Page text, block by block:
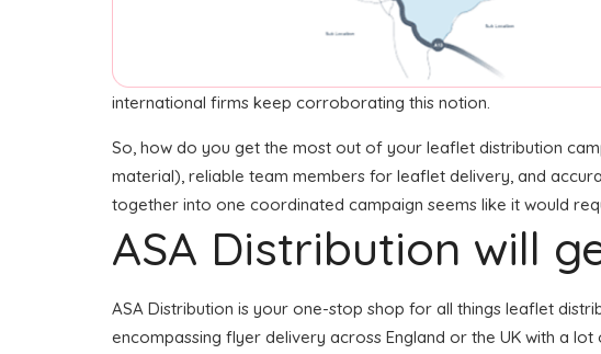
international firms keep corroborating this notion.
So, how do you get the most out of your leaflet distribution
material), reliable team members for leaflet delivery, and
together into one coordinated campaign seems like it would
ASA Distribution will
ASA Distribution is your one-stop shop for all things leaflet
encompassing flyer delivery across England or the UK with a